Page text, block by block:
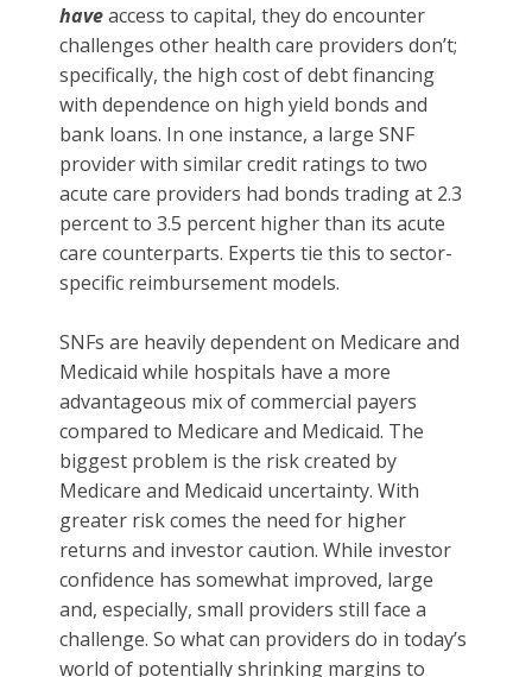
haveaccess to capital, they do encounter
challenges other health care providers don’t;
specifically, the high cost of debt financing
with dependence on high yield bonds and
bank loans. In one instance, a large SNF
provider with similar credit ratings to two
acute care providers had bonds trading at 2.3
percent to 3.5 percent higher than its acute
care counterparts. Experts tie this to sector-
specific reimbursement models.
SNFs are heavily dependent on Medicare and
Medicaid while hospitals have a more
advantageous mix of commercial payers
compared to Medicare and Medicaid. The
biggest problem is the risk created by
Medicare and Medicaid uncertainty. With
greater risk comes the need for higher
returns and investor caution. While investor
confidence has somewhat improved, large
and, especially, small providers still face a
challenge. So what can providers do in today’s
world of potentially shrinking margins to